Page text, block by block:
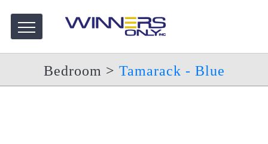
Bedroom > Tamarack - Blue